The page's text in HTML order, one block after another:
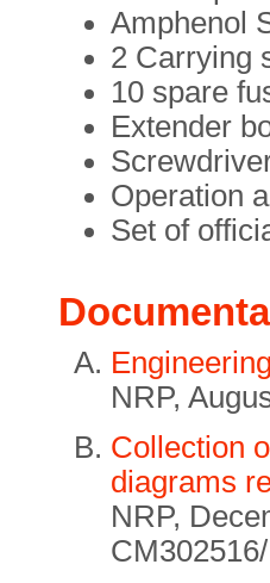
Amphenol
2 Carrying
10 spare
Extender
Operation
Set of
NRP,
Collection
diagrams
NRP,